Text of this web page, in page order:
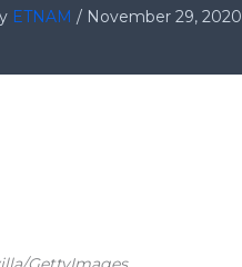
ETNAM / November 29, 2020